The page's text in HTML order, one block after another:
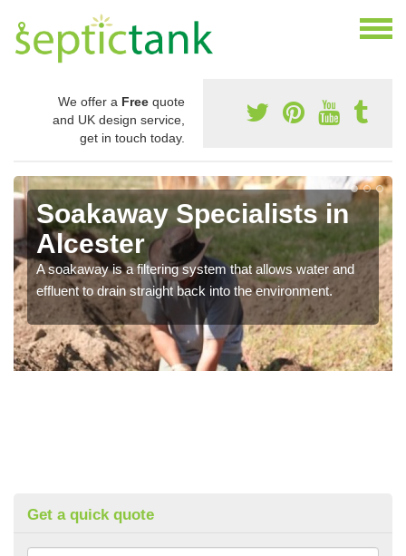
We offer a Free quote
and UK design service,
get in touch today.
Soakaway Specialists in
Alcester
A soakaway is a filtering system that allows water and
effluent to drain straight back into the environment.
Get a quick quote